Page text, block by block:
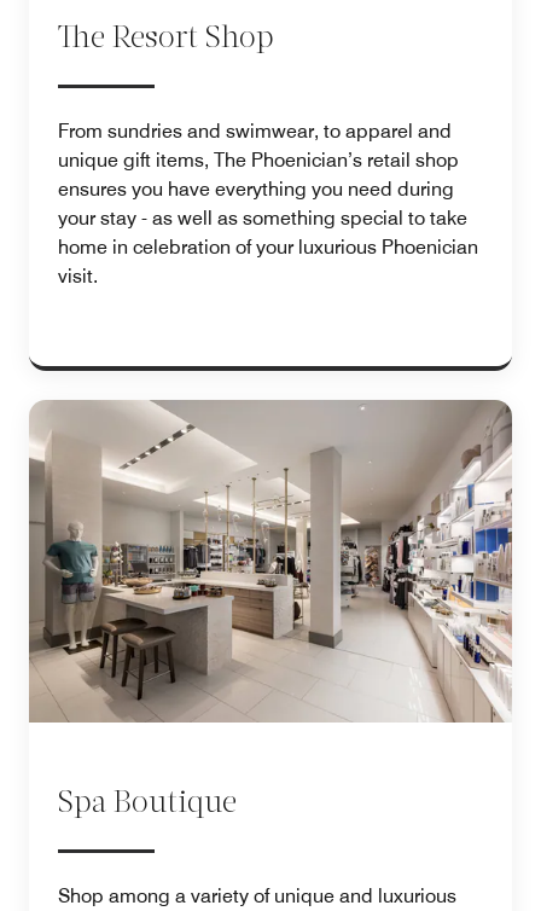
The Resort Shop
From sundries and swimwear, to apparel and
unique gift items, The Phoenician’s retail shop
ensures you have everything you need during
your stay - as well as something special to take
home in celebration of your luxurious Phoenician
visit.
Spa Boutique
Shop among a variety of unique and luxurious